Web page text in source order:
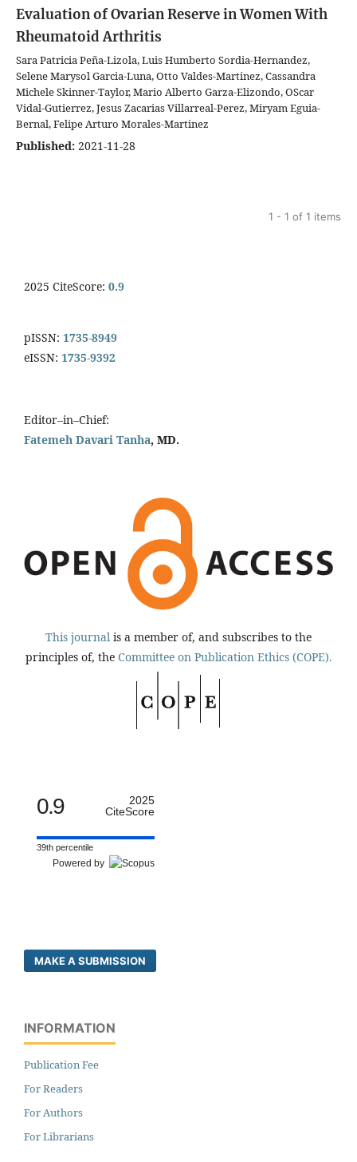
Evaluation of Ovarian Reserve in Women With
Rheumatoid Arthritis
Sara Patricia Peña-Lizola, Luis Humberto Sordia-Hernandez,
Selene Marysol Garcia-Luna, Otto Valdes-Martinez, Cassandra
Michele Skinner-Taylor, Mario Alberto Garza-Elizondo, OScar
Vidal-Gutierrez, Jesus Zacarias Villarreal-Perez, Miryam Eguia-
Bernal, Felipe Arturo Morales-Martinez
Published: 2021-11-28
1 - 1 of 1 items
2025 CiteScore: 0.9
pISSN: 1735-8949
eISSN: 1735-9392
Editor–in–Chief:
Fatemeh Davari Tanha, MD.
This journal is a member of, and subscribes to the
principles of, the Committee on Publication Ethics (COPE).
0.9
2025
CiteScore
39th percentile
Powered by
MAKE A SUBMISSION
INFORMATION
Publication Fee
For Readers
For Authors
For Librarians